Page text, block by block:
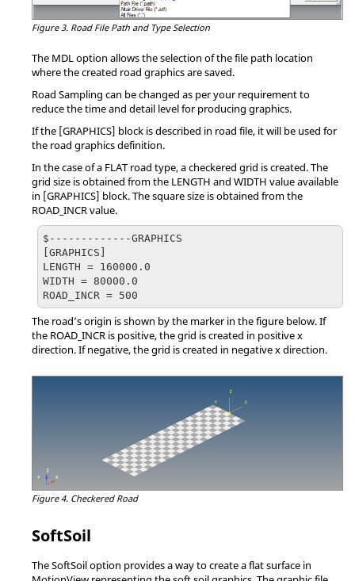
Figure 3. Road File Path and Type Selection
The MDL option allows the selection of the file path location
where the created road graphics are saved.
Road Sampling can be changed as per your requirement to
reduce the time and detail level for producing graphics.
If the [GRAPHICS] block is described in road file, it will be used for
the road graphics definition.
In the case of a FLAT road type, a checkered grid is created. The
grid size is obtained from the LENGTH and WIDTH value available
in [GRAPHICS] block. The square size is obtained from the
ROAD_INCR value.
$-------------GRAPHICS
[GRAPHICS]
LENGTH = 160000.0
WIDTH = 80000.0
ROAD_INCR = 500
The road’s origin is shown by the marker in the figure below. If
the ROAD_INCR is positive, the grid is created in positive x
direction. If negative, the grid is created in negative x direction.
Figure 4. Checkered Road
SoftSoil
The SoftSoil option provides a way to create a flat surface in